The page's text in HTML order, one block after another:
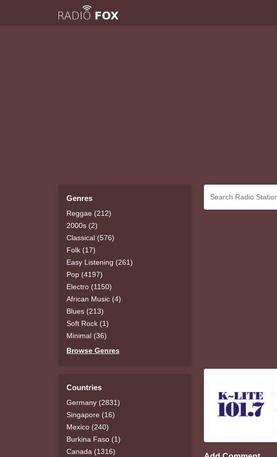
Genres
Reggae (212)
2000s (2)
Classical (576)
Folk (17)
Easy Listening (261)
Pop (4197)
Electro (1150)
African Music (4)
Blues (213)
Soft Rock (1)
Minimal (36)
Browse Genres
Countries
Germany (2831)
Singapore (16)
Mexico (240)
Burkina Faso (1)
Canada (1316)